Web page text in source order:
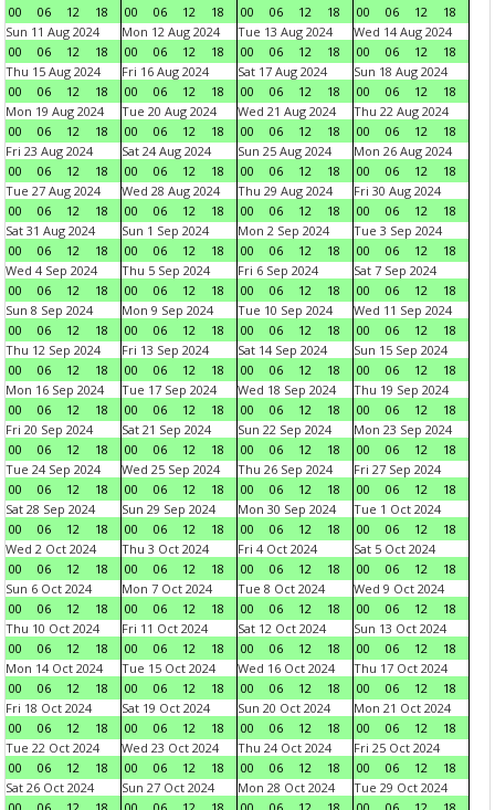
00 06 12 18 00 06 12 18 00 06 12 18 00 06 12
18
Sun 11 Aug 2024
00
06 12 18
Mon 12 Aug 2024
00
06 12 18
Tue 13 Aug 2024
00
06 12 18
Wed 14 Aug 2024
00
06 12
18
Thu 15 Aug 2024
00
06 12 18
Fri 16 Aug 2024
00
06 12 18
Sat 17 Aug 2024
00
06 12 18
Sun 18 Aug 2024
00
06 12
18
Mon 19 Aug 2024
00
06 12 18
Tue 20 Aug 2024
00
06 12 18
Wed 21 Aug 2024
00
06 12 18
Thu 22 Aug 2024
00
06 12
18
Fri 23 Aug 2024
00
06 12 18
Sat 24 Aug 2024
00
06 12 18
Sun 25 Aug 2024
00
06 12 18
Mon 26 Aug 2024
00
06 12
18
Tue 27 Aug 2024
00
06 12 18
Wed 28 Aug 2024
00
06 12 18
Thu 29 Aug 2024
00
06 12 18
Fri 30 Aug 2024
00
06 12
18
Sat 31 Aug 2024
00
06 12 18
Sun 1 Sep 2024
00
06 12 18
Mon 2 Sep 2024
00
06 12 18
Tue 3 Sep 2024
00
06 12
18
Wed 4 Sep 2024
00
06 12 18
Thu 5 Sep 2024
00
06 12 18
Fri 6 Sep 2024
00
06 12 18
Sat 7 Sep 2024
00
06 12
18
Sun 8 Sep 2024
00
06 12 18
Mon 9 Sep 2024
00
06 12 18
Tue 10 Sep 2024
00
06 12 18
Wed 11 Sep 2024
00
06 12
18
Thu 12 Sep 2024
00
06 12 18
Fri 13 Sep 2024
00
06 12 18
Sat 14 Sep 2024
00
06 12 18
Sun 15 Sep 2024
00
06 12
18
Mon 16 Sep 2024
00
06 12 18
Tue 17 Sep 2024
00
06 12 18
Wed 18 Sep 2024
00
06 12 18
Thu 19 Sep 2024
00
06 12
18
Fri 20 Sep 2024
00
06 12 18
Sat 21 Sep 2024
00
06 12 18
Sun 22 Sep 2024
00
06 12 18
Mon 23 Sep 2024
00
06 12
18
Tue 24 Sep 2024
00
06 12 18
Wed 25 Sep 2024
00
06 12 18
Thu 26 Sep 2024
00
06 12 18
Fri 27 Sep 2024
00
06 12
18
Sat 28 Sep 2024
00
06 12 18
Sun 29 Sep 2024
00
06 12 18
Mon 30 Sep 2024
00
06 12 18
Tue 1 Oct 2024
00
06 12
18
Wed 2 Oct 2024
00
06 12 18
Thu 3 Oct 2024
00
06 12 18
Fri 4 Oct 2024
00
06 12 18
Sat 5 Oct 2024
00
06 12
18
Sun 6 Oct 2024
00
06 12 18
Mon 7 Oct 2024
00
06 12 18
Tue 8 Oct 2024
00
06 12 18
Wed 9 Oct 2024
00
06 12
18
Thu 10 Oct 2024
00
06 12 18
Fri 11 Oct 2024
00
06 12 18
Sat 12 Oct 2024
00
06 12 18
Sun 13 Oct 2024
00
06 12
18
Mon 14 Oct 2024
00
06 12 18
Tue 15 Oct 2024
00
06 12 18
Wed 16 Oct 2024
00
06 12 18
Thu 17 Oct 2024
00
06 12
18
Fri 18 Oct 2024
00
06 12 18
Sat 19 Oct 2024
00
06 12 18
Sun 20 Oct 2024
00
06 12 18
Mon 21 Oct 2024
00
06 12
18
Tue 22 Oct 2024
00
06 12 18
Wed 23 Oct 2024
00
06 12 18
Thu 24 Oct 2024
00
06 12 18
Fri 25 Oct 2024
00
06 12
18
Sat 26 Oct 2024
Sun 27 Oct 2024
Mon 28 Oct 2024
Tue 29 Oct 2024